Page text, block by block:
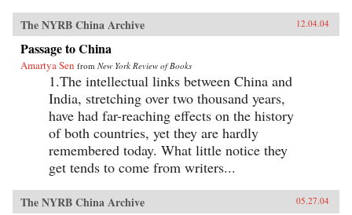
The NYRB China Archive 12.04.04
Passage to China
Amartya Sen from New York Review of Books
1.The intellectual links between China and
India, stretching over two thousand years,
have had far-reaching effects on the history
of both countries, yet they are hardly
remembered today. What little notice they
get tends to come from writers...
The NYRB China Archive 05.27.04